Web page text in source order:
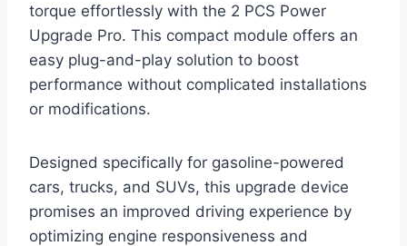
torque effortlessly with the 2 PCS Power
Upgrade Pro. This compact module offers an
easy plug-and-play solution to boost
performance without complicated installations
or modifications.
Designed specifically for gasoline-powered
cars, trucks, and SUVs, this upgrade device
promises an improved driving experience by
optimizing engine responsiveness and